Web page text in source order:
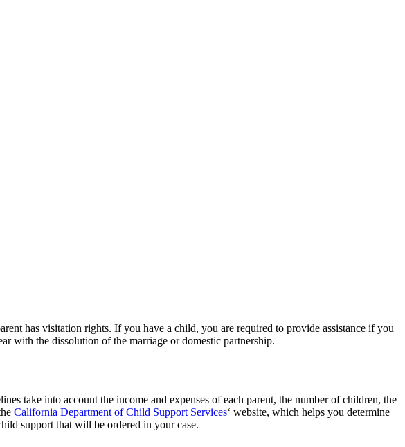
has visitation rights. If you have a child, you are required to provide assistance if you
with the dissolution of the marriage or domestic partnership.
take into account the income and expenses of each parent, the number of children, the
California Department of Child Support Services‘ website, which helps you determine
support that will be ordered in your case.